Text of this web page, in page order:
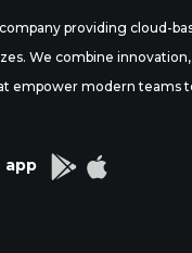
providing cloud-
We combine innovation,
empower modern teams
app  